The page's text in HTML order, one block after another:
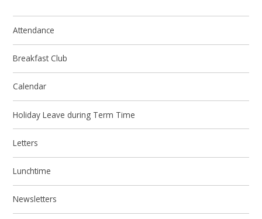
Attendance
Breakfast Club
Calendar
Holiday Leave during Term Time
Letters
Lunchtime
Newsletters